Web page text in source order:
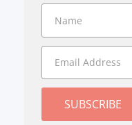
SUBSCRIBE